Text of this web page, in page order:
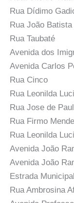
Rua Dídimo
Rua João
Rua Taubaté
Avenida dos
Avenida Carlos
Rua Cinco
Rua Leonilda
Rua Jose de
Rua Firmo
Rua Leonilda
Avenida João
Avenida João
Estrada
Rua Ambrosina